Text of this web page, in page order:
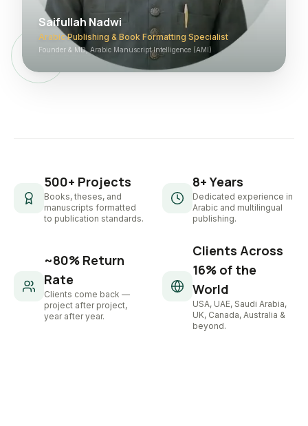
Saifullah Nadwi
Arabic Publishing & Book Formatting Specialist
Founder & MD, Arabic Manuscript Intelligence (AMI)
500+ Projects
Books, theses, and
manuscripts formatted
to publication standards.
8+ Years
Dedicated experience in
Arabic and multilingual
publishing.
~80% Return
Rate
Clients come back —
project after project,
year after year.
Clients Across
16% of the
World
USA, UAE, Saudi Arabia,
UK, Canada, Australia &
beyond.